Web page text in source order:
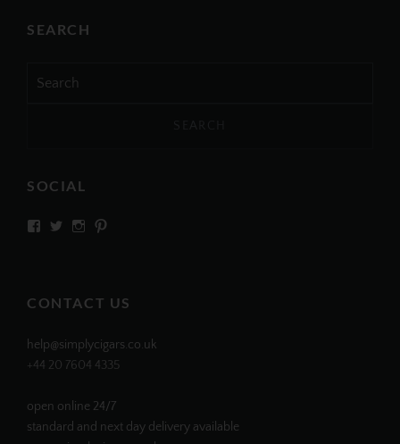
SEARCH
for:
SOCIAL
View View View
CONTACT US
help@simplycigars.co.uk
+44 20 7604 4335
open online 24/7
standard and next day delivery available